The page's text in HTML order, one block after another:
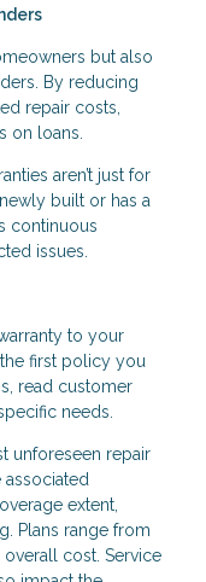
but also
By reducing
repair costs,
on loans.
aren’t just for
built or has a
continuous
issues.
to your
first policy you
read customer
needs.
unforeseen repair
extent,
Plans range from
cost. Service